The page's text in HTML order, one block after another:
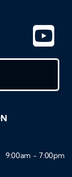
9:00am - 7:00pm